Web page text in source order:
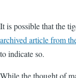
It is possible that the
archived article from
to indicate so.
While the thought of